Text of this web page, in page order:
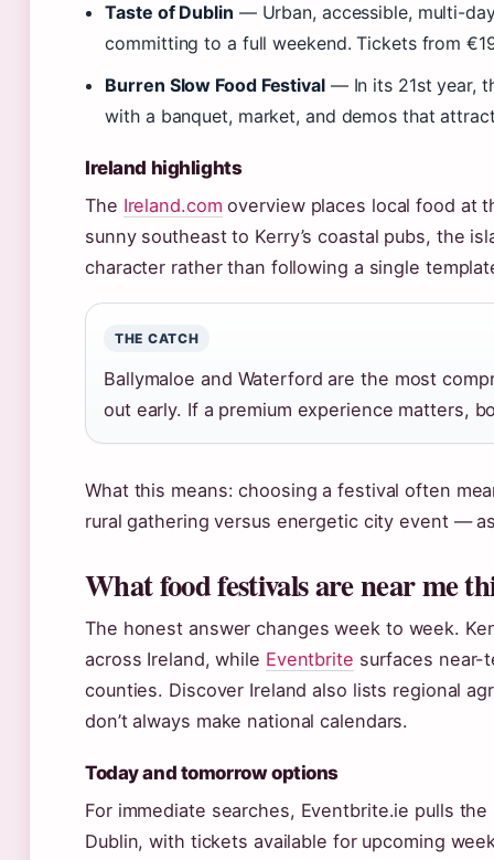
Taste of Dublin — Urban, accessible, multi-
committing to a full weekend. Tickets from
Burren Slow Food Festival— In its 21st year,
with a banquet, market, and demos that
Ireland highlights
The Ireland.com overview places local food at
sunny southeast to Kerry’s coastal pubs, the
character rather than following a single
THE CATCH
Ballymaloe and Waterford are the most
out early. If a premium experience matters,
What this means: choosing a festival often
rural gathering versus energetic city event —
What food festivals are near me
The honest answer changes week to week.
across Ireland, while Eventbrite surfaces near-
counties. Discover Ireland also lists regional
don’t always make national calendars.
Today and tomorrow options
For immediate searches, Eventbrite.ie pulls
Dublin, with tickets available for upcoming